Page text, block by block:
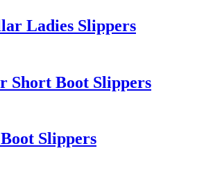
Ladies Slippers
Short Boot Slippers
Slippers